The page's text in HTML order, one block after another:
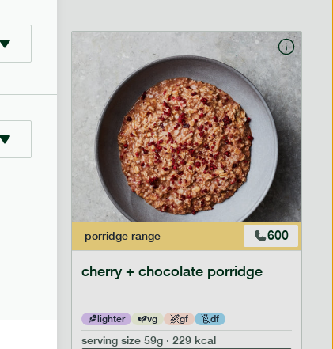
porridgerange 600
cherry + chocolate porridge
lighter vg gf df
serving size 59g · 229 kcal